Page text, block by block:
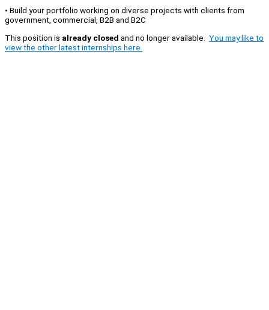
• Build your portfolio working on diverse projects with clients from
government, commercial, B2B and B2C
This position is already closed and no longer available. You may like to
view the other latest internships here.